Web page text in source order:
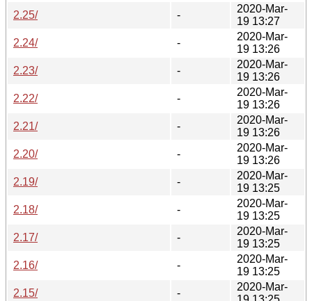
2.25/
-
2020-Mar-
19 13:27
2.24/
-
2020-Mar-
19 13:26
2.23/
-
2020-Mar-
19 13:26
2.22/
-
2020-Mar-
19 13:26
2.21/
-
2020-Mar-
19 13:26
2.20/
-
2020-Mar-
19 13:26
2.19/
-
2020-Mar-
19 13:25
2.18/
-
2020-Mar-
19 13:25
2.17/
-
2020-Mar-
19 13:25
2.16/
-
2020-Mar-
19 13:25
2.15/
-
2020-Mar-